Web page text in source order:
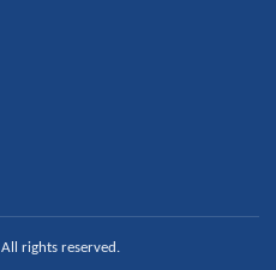
All rights reserved.